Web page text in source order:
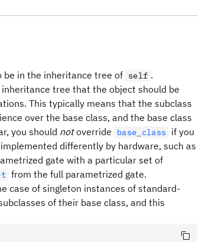
be in the inheritance tree of self .
tree that the object should be
This typically means that the subclass
over the base class, and the base class
you should notoverride base_class if you
differently by hardware, such as
gate with a particular set of
from the full parametrized gate.
case of singleton instances of standard-
of their base class, and this